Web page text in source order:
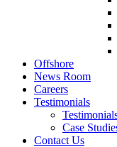
Offshore
News Room
Careers
Testimonials
Case
Contact Us